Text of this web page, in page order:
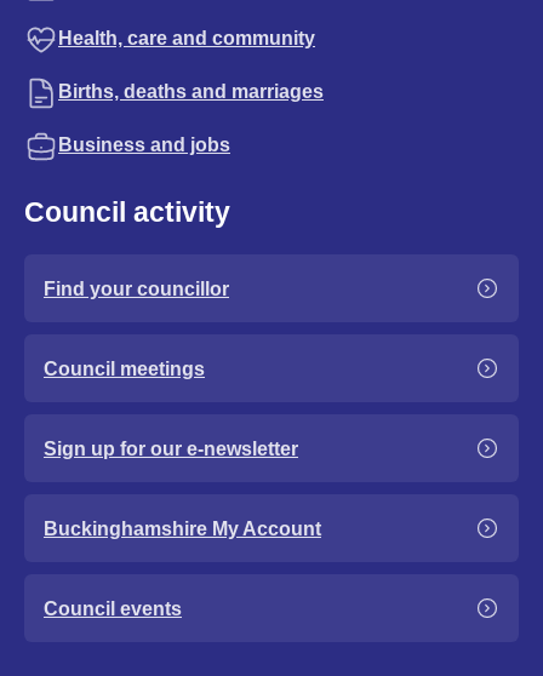
Health, care and community
Births, deaths and marriages
Business and jobs
Council activity
Find your councillor
Council meetings
Sign up for our e-newsletter
Buckinghamshire My Account
Council events